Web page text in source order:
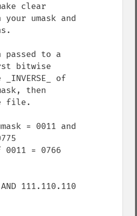
clear
umask and
passed to a
bitwise
of
then
file.
= 0011 and
= 0766
111.110.110